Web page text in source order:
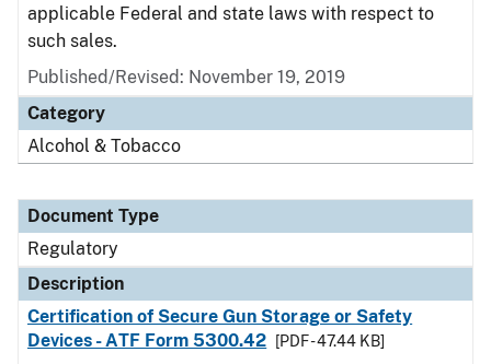
applicable Federal and state laws with respect to
such sales.
Published/Revised: November 19, 2019
Category
Alcohol & Tobacco
Document Type
Regulatory
Description
Certification of Secure Gun Storage or Safety
Devices - ATF Form 5300.42
[PDF - 47.44 KB]